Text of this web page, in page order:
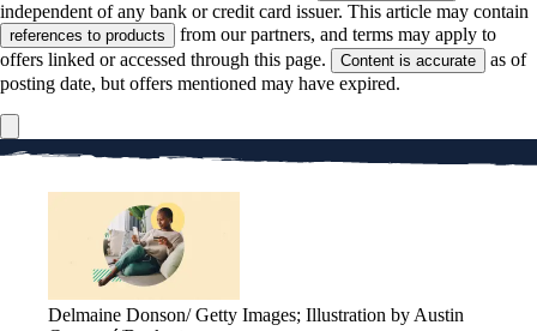
independent of any bank or credit card issuer. This article may contain
references to products
from our partners, and terms may apply to
offers linked or accessed through this page.
Content is accurate
as of
posting date, but offers mentioned may have expired.
Delmaine Donson/ Getty Images; Illustration by Austin